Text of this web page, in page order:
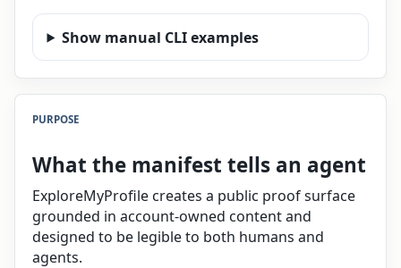
Show manual CLI examples
PURPOSE
What the manifest tells an agent
ExploreMyProfile creates a public proof surface
grounded in account-owned content and
designed to be legible to both humans and
agents.